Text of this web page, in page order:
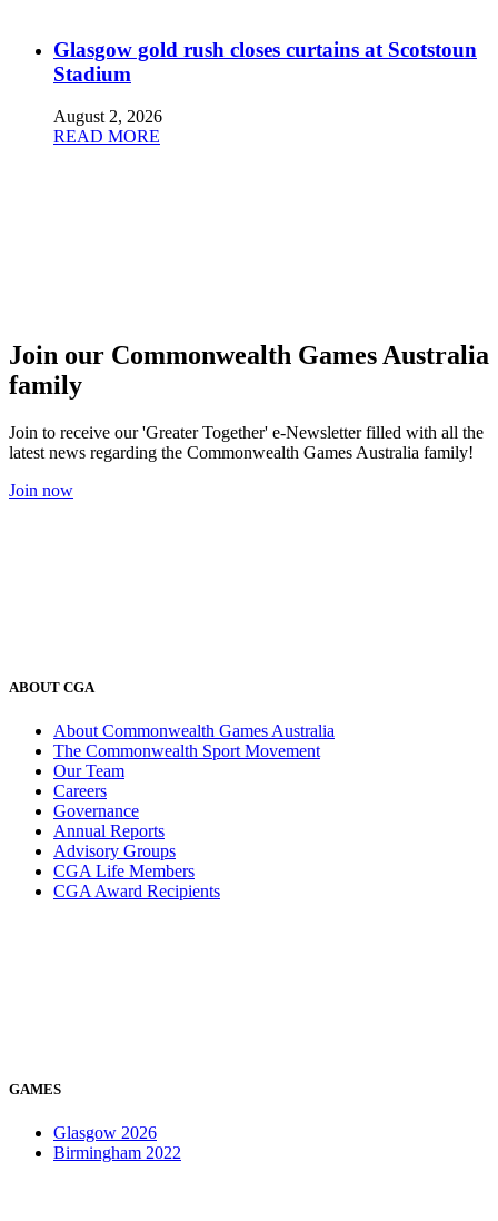
Glasgow gold rush closes curtains at Scotstoun
Stadium
August 2, 2026
READ MORE
Join our Commonwealth Games Australia
family
Join to receive our 'Greater Together' e-Newsletter filled with all the
latest news regarding the Commonwealth Games Australia family!
Join now
ABOUT CGA
About Commonwealth Games Australia
The Commonwealth Sport Movement
Our Team
Careers
Governance
Annual Reports
Advisory Groups
CGA Life Members
CGA Award Recipients
GAMES
Glasgow 2026
Birmingham 2022